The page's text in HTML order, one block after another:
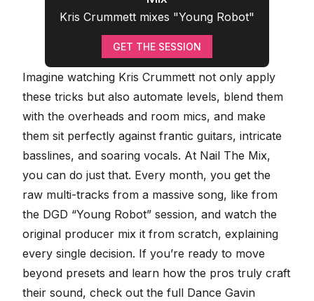
Kris Crummett mixes "Young Robot"
GET THE SESSION
Imagine watching Kris Crummett not only apply
these tricks but also automate levels, blend them
with the overheads and room mics, and make
them sit perfectly against frantic guitars, intricate
basslines, and soaring vocals. At Nail The Mix,
you can do just that. Every month, you get the
raw multi-tracks from a massive song, like from
the DGD “Young Robot” session, and watch the
original producer mix it from scratch, explaining
every single decision. If you’re ready to move
beyond presets and learn how the pros truly craft
their sound, check out the full Dance Gavin